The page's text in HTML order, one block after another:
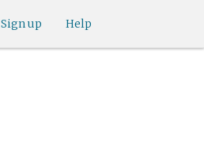
Help
Sign up